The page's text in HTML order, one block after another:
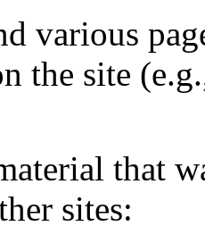
various
the site
that
sites: